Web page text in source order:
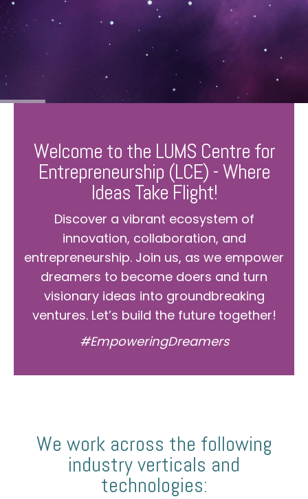
Welcome to the LUMS Centre for
Entrepreneurship (LCE) - Where
Ideas Take Flight!
Discover a vibrant ecosystem of
innovation, collaboration, and
entrepreneurship. Join us, as we empower
dreamers to become doers and turn
visionary ideas into groundbreaking
ventures. Let’s build the future together!
#EmpoweringDreamers
We work across the following
industry verticals and
technologies: